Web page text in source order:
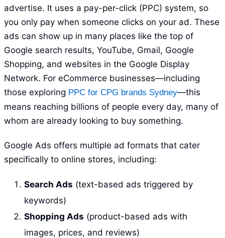
advertise. It uses a pay-per-click (PPC) system, so
you only pay when someone clicks on your ad. These
ads can show up in many places like the top of
Google search results, YouTube, Gmail, Google
Shopping, and websites in the Google Display
Network. For eCommerce businesses—including
those exploring PPC for CPG brands Sydney—this
means reaching billions of people every day, many of
whom are already looking to buy something.
Google Ads offers multiple ad formats that cater
specifically to online stores, including:
Search Ads (text-based ads triggered by
keywords)
Shopping Ads (product-based ads with
images, prices, and reviews)